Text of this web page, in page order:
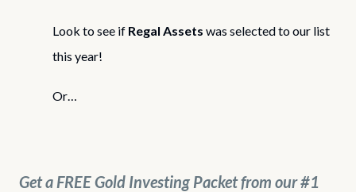
Look to see if Regal Assets was selected to our list
this year!
Or…
Get a FREE Gold Investing Packet from our #1